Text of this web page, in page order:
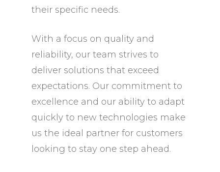
their specific needs.
With a focus on quality and
reliability, our team strives to
deliver solutions that exceed
expectations. Our commitment to
excellence and our ability to adapt
quickly to new technologies make
us the ideal partner for customers
looking to stay one step ahead.